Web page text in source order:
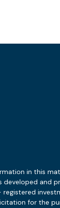
in this
for the